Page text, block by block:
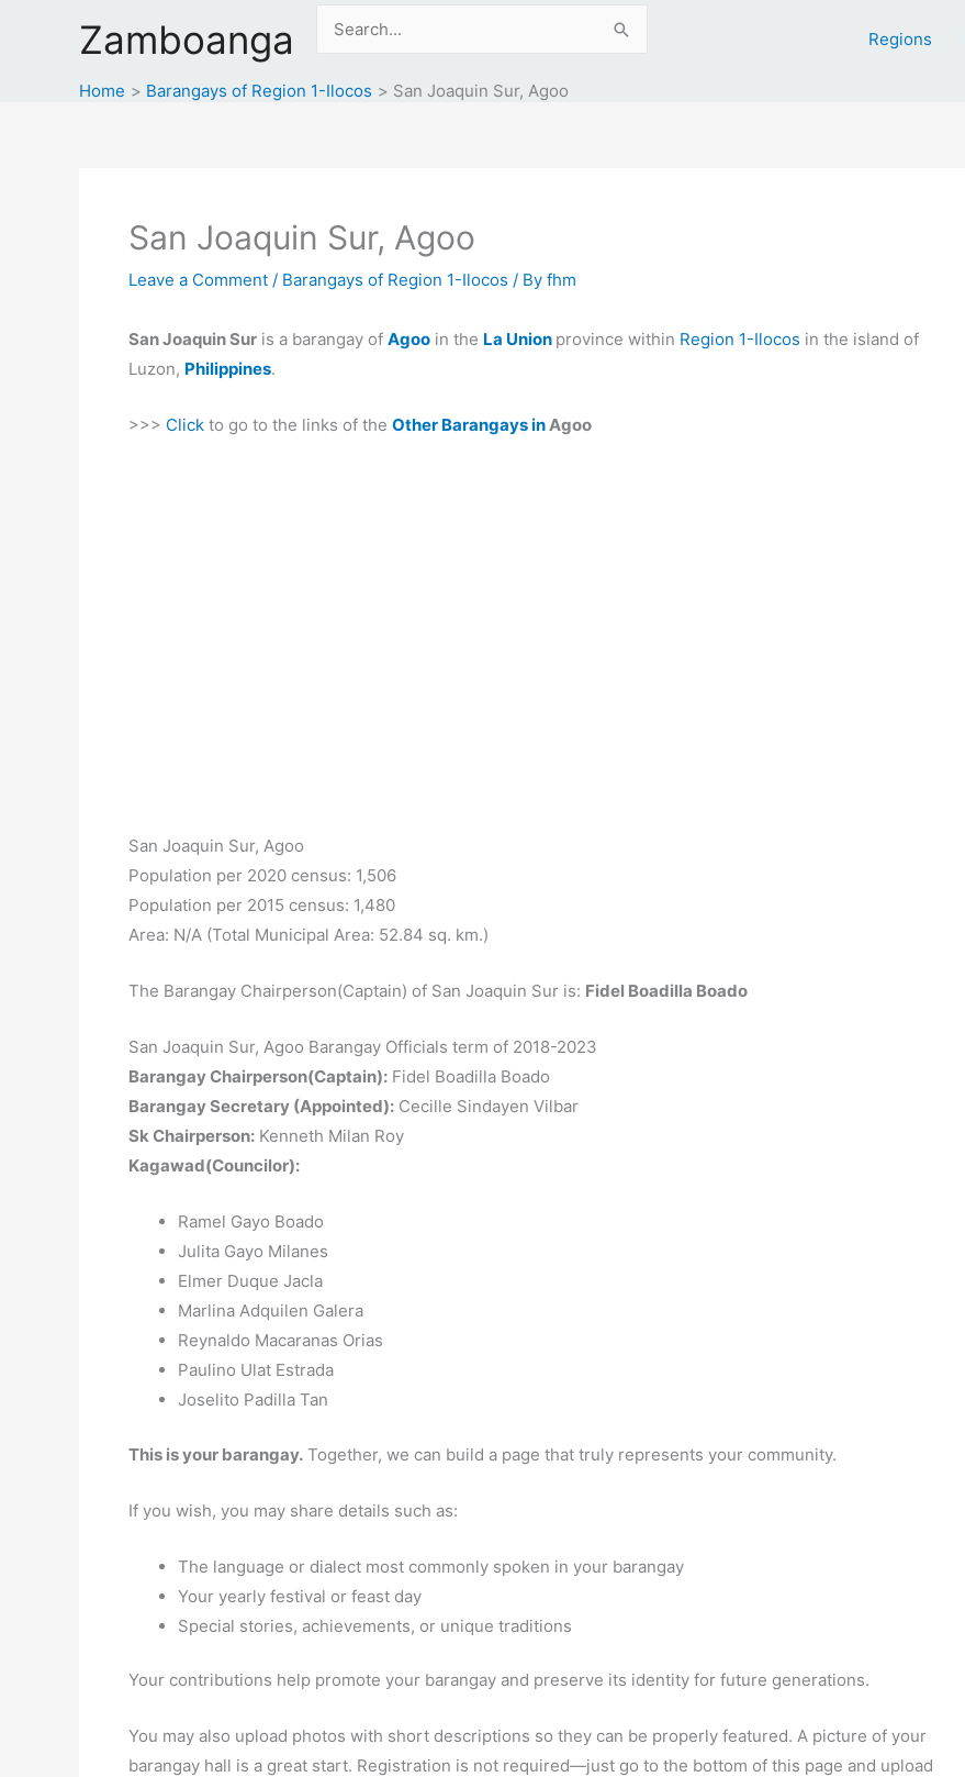
Zamboanga
Search
Regions
Home Barangays of Region 1-Ilocos San Joaquin Sur, Agoo
San Joaquin Sur, Agoo
Leave a Comment / Barangays of Region 1-Ilocos / By fhm
San Joaquin Sur is a barangay of Agoo in the La Union province within Region 1-Ilocos in the island of
Luzon, Philippines.
>>> Click to go to the links of the Other Barangays inAgoo
San Joaquin Sur, Agoo
Population per 2020 census: 1,506
Population per 2015 census: 1,480
Area: N/A (Total Municipal Area: 52.84 sq. km.)
The Barangay Chairperson(Captain) of San Joaquin Sur is: Fidel Boadilla Boado
San Joaquin Sur, Agoo Barangay Officials term of 2018-2023
Barangay Chairperson(Captain): Fidel Boadilla Boado
Barangay Secretary (Appointed): Cecille Sindayen Vilbar
Sk Chairperson: Kenneth Milan Roy
Kagawad(Councilor):
Ramel Gayo Boado
Julita Gayo Milanes
Elmer Duque Jacla
Marlina Adquilen Galera
Reynaldo Macaranas Orias
Paulino Ulat Estrada
Joselito Padilla Tan
This is your barangay. Together, we can build a page that truly represents your community.
If you wish, you may share details such as:
The language or dialect most commonly spoken in your barangay
Your yearly festival or feast day
Special stories, achievements, or unique traditions
Your contributions help promote your barangay and preserve its identity for future generations.
You may also upload photos with short descriptions so they can be properly featured. A picture of your
barangay hall is a great start. Registration is not required—just go to the bottom of this page and upload